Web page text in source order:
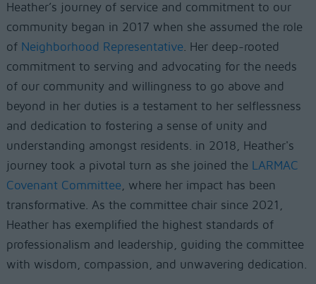
Heather’s journey of service and commitment to our
community began in 2017 when she assumed the role
of Neighborhood Representative. Her deep-rooted
commitment to serving and advocating for the needs
of our community and willingness to go above and
beyond in her duties is a testament to her selflessness
and dedication to fostering a sense of unity and
understanding amongst residents. in 2018, Heather's
journey took a pivotal turn as she joined the
LARMAC
Covenant Committee, where her impact has been
transformative. As the committee chair since 2021,
Heather has exemplified the highest standards of
professionalism and leadership, guiding the committee
with wisdom, compassion, and unwavering dedication.